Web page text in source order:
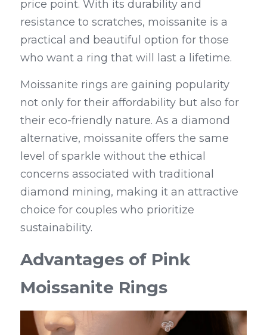
price point. With its durability and
resistance to scratches, moissanite is a
practical and beautiful option for those
who want a ring that will last a lifetime.
Moissanite rings are gaining popularity
not only for their affordability but also for
their eco-friendly nature. As a diamond
alternative, moissanite offers the same
level of sparkle without the ethical
concerns associated with traditional
diamond mining, making it an attractive
choice for couples who prioritize
sustainability.
Advantages of Pink
Moissanite Rings